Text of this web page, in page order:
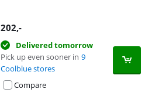
202,-
Delivered tomorrow
Pick up even sooner in 9
Coolblue stores
Compare